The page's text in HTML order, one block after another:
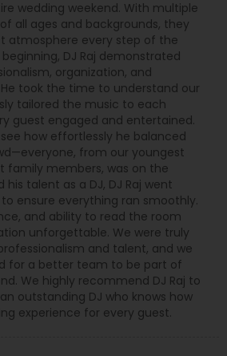
wedding weekend. With multiple
all ages and backgrounds, they
atmosphere every step of the
DJ Raj demonstrated
organization, and
took the time to understand our
tailored the music to each
guest engaged and entertained.
how effortlessly he balanced
from our youngest
family members, was on the
his talent as a DJ, DJ Raj went
ensure everything ran smoothly.
and ability to read the room
unforgettable. We were truly
and talent, and we
for a better team to be part of
We highly recommend DJ Raj to
outstanding DJ who knows how
experience for every guest.